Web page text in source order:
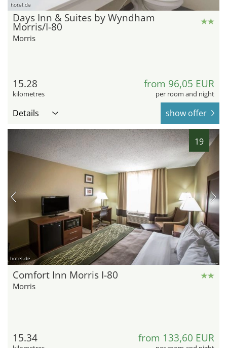
hotel.de
Days Inn & Suites by Wyndham
Morris/I-80
Morris
15.28
kilometres
from 96,05 EUR
per room and night
Details show offer
19
hotel.de
Comfort Inn Morris I-80
Morris
15.34 from 133,60 EUR